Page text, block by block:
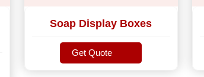
Soap Display Boxes
Get Quote
Get Quote